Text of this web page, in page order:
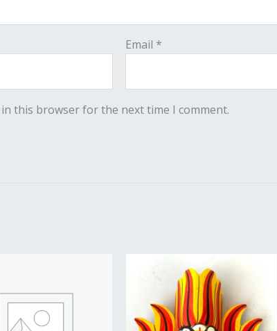
Email *
in this browser for the next time I comment.